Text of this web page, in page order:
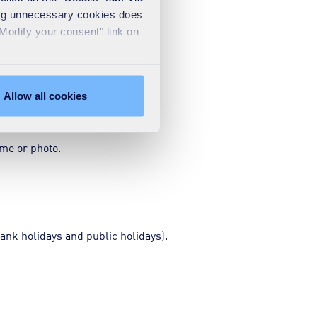
unnecessary cookies does
your consent" link on
Allow all cookies
or photo.
holidays and public holidays).